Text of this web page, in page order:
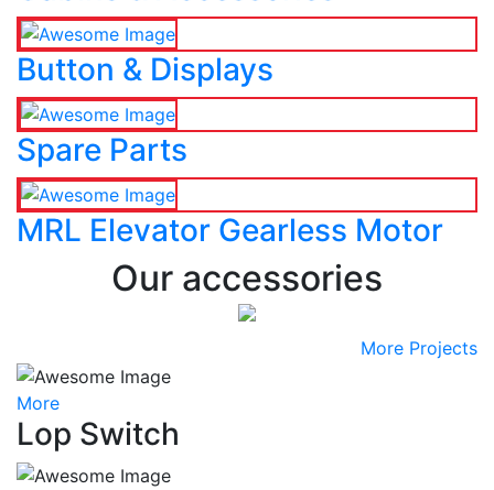
Button & Displays
Spare Parts
MRL Elevator Gearless Motor
Our accessories
More Projects
More
Lop Switch